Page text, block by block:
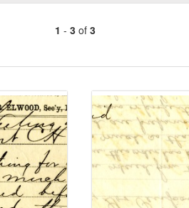
1 - 3of 3
of
display
per
page